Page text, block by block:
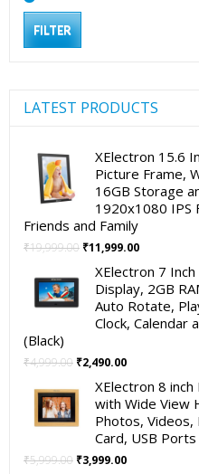
FILTER
LATEST PRODUCTS
XElectron 15.6
Picture Frame,
16GB Storage
1920x1080 IPS
Friends and Family
₹19,999.00 Original
was:
₹19,999.00.
₹11,999.00Current
is:
₹11,999.00.
XElectron 7
Display, 2GB
Auto Rotate,
Clock, Calendar
(Black)
₹4,999.00 Original
was:
₹4,999.00.
₹2,490.00Current
is:
₹2,490.00.
XElectron 8
with Wide View
Photos, Videos,
Card, USB
₹5,999.00 Original
₹3,999.00Current